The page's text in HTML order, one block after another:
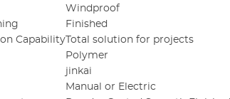
Windproof
Finished
CapabilityTotal solution for projects
Polymer
jinkai
Manual or Electric